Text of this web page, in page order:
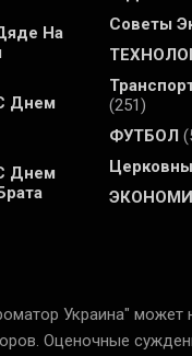
На
Днем
Днем
Советы
(251)
ФУТБОЛ
Украина" может
Оценочные